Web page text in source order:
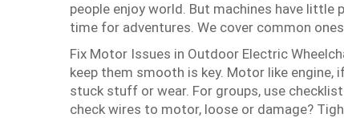
people enjoy world. But machines have little
time for adventures. We cover common
Fix Motor Issues in Outdoor Electric
keep them smooth is key. Motor like
stuck stuff or wear. For groups, use
check wires to motor, loose or damage?